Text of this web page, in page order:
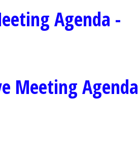
Agenda -
Meeting Agenda